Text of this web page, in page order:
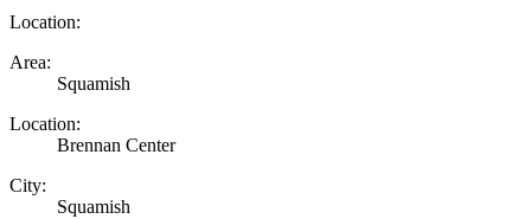
Location:
Area:
Squamish
Location:
Brennan Center
City:
Squamish